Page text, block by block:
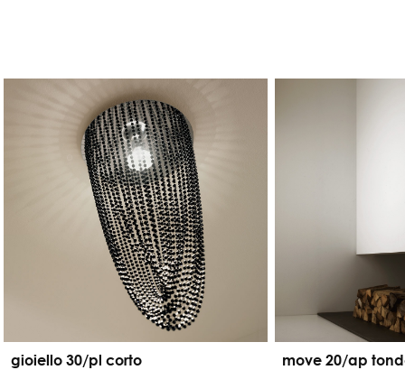
gioiello 30/pl corto move 20/ap